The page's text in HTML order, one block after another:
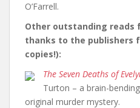
O’Farrell.
Other outstanding reads
thanks to the publishers
copies!):
The Seven Deaths of
Turton – a brain-
original murder mystery.